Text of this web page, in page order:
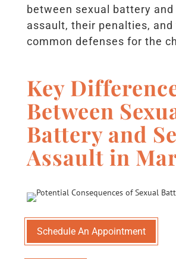
between sexual battery and
assault, their penalties, and
common defenses for the
Key
Between
Battery and S
Assault in
Schedule An Appointment